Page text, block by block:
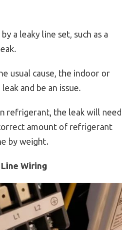
a leaky line set, such as a
usual cause, the indoor or
and be an issue.
refrigerant, the leak will need
amount of refrigerant
by weight.
Wiring